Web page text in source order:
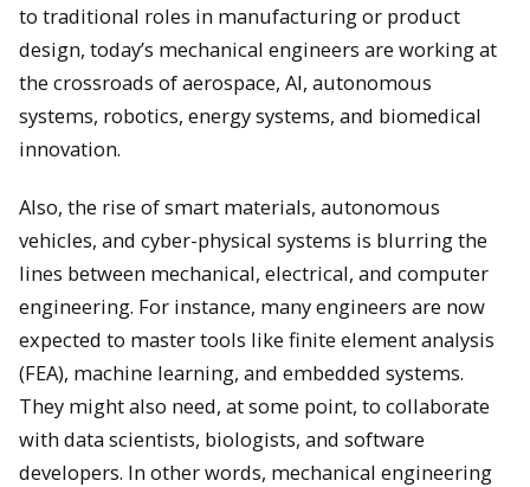
to traditional roles in manufacturing or product
design, today’s mechanical engineers are working at
the crossroads of aerospace, AI, autonomous
systems, robotics, energy systems, and biomedical
innovation.
Also, the rise of smart materials, autonomous
vehicles, and cyber-physical systems is blurring the
lines between mechanical, electrical, and computer
engineering. For instance, many engineers are now
expected to master tools like finite element analysis
(FEA), machine learning, and embedded systems.
They might also need, at some point, to collaborate
with data scientists, biologists, and software
developers. In other words, mechanical engineering